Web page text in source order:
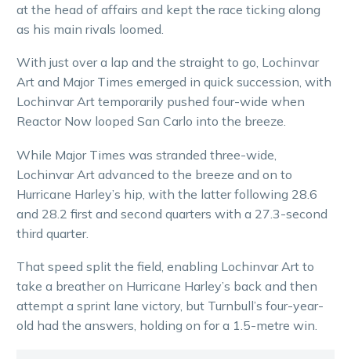
at the head of affairs and kept the race ticking along
as his main rivals loomed.
With just over a lap and the straight to go, Lochinvar
Art and Major Times emerged in quick succession, with
Lochinvar Art temporarily pushed four-wide when
Reactor Now looped San Carlo into the breeze.
While Major Times was stranded three-wide,
Lochinvar Art advanced to the breeze and on to
Hurricane Harley’s hip, with the latter following 28.6
and 28.2 first and second quarters with a 27.3-second
third quarter.
That speed split the field, enabling Lochinvar Art to
take a breather on Hurricane Harley’s back and then
attempt a sprint lane victory, but Turnbull’s four-year-
old had the answers, holding on for a 1.5-metre win.